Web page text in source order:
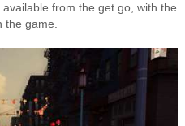
from the get go, with the
the game.